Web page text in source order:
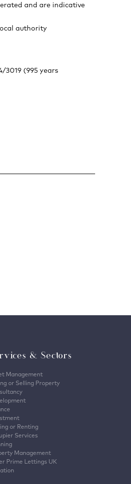
and are indicative
authority
3019 (995 years
& Sectors
Management
or Selling Property
or Renting
Services
Management
Prime Lettings UK